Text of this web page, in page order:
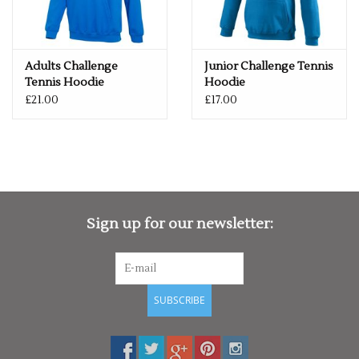
Adults Challenge
Tennis Hoodie
£21.00
Junior Challenge Tennis
Hoodie
£17.00
Sign up for our newsletter:
SUBSCRIBE